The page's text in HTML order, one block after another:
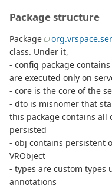
Package structure
Package
class. Under it,
- config package
are executed only on
- core is the core of the
- dto is misnomer that
this package contains all
persisted
- obj contains persistent
VRObject
- types are custom types
annotations